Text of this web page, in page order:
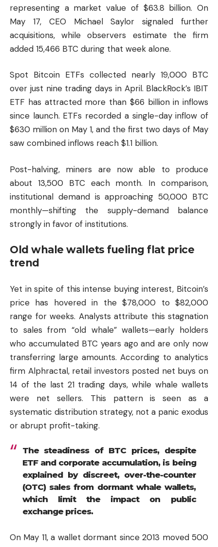
representing a market value of $63.8 billion. On
May 17, CEO Michael Saylor signaled further
acquisitions, while observers estimate the firm
added 15,466 BTC during that week alone.
Spot Bitcoin ETFs collected nearly 19,000 BTC
over just nine trading days in April. BlackRock’s IBIT
ETF has attracted more than $66 billion in inflows
since launch. ETFs recorded a single-day inflow of
$630 million on May 1, and the first two days of May
saw combined inflows reach $1.1 billion.
Post-halving, miners are now able to produce
about 13,500 BTC each month. In comparison,
institutional demand is approaching 50,000 BTC
monthly—shifting the supply-demand balance
strongly in favor of institutions.
Old whale wallets fueling flat price
trend
Yet in spite of this intense buying interest, Bitcoin’s
price has hovered in the $78,000 to $82,000
range for weeks. Analysts attribute this stagnation
to sales from “old whale” wallets—early holders
who accumulated BTC years ago and are only now
transferring large amounts. According to analytics
firm Alphractal, retail investors posted net buys on
14 of the last 21 trading days, while whale wallets
were net sellers. This pattern is seen as a
systematic distribution strategy, not a panic exodus
or abrupt profit-taking.
The steadiness of BTC prices, despite
ETF and corporate accumulation, is being
explained by discreet, over-the-counter
(OTC) sales from dormant whale wallets,
which limit the impact on public
exchange prices.
On May 11, a wallet dormant since 2013 moved 500